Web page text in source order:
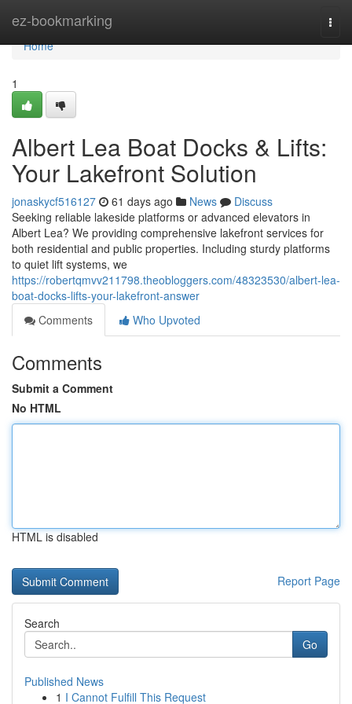
ez-bookmarking
Home
Home
1
Albert Lea Boat Docks & Lifts:
Your Lakefront Solution
jonaskycf516127 61 days ago News
Discuss
Seeking reliable lakeside platforms or advanced elevators in
Albert Lea? We providing comprehensive lakefront services for
both residential and public properties. Including sturdy platforms
to quiet lift systems, we
https://robertqmvv211798.theobloggers.com/48323530/albert-lea-
boat-docks-lifts-your-lakefront-answer
Comments
Who Upvoted
Comments
Submit a Comment
No HTML
HTML is disabled
Report Page
Search
Go
Published News
1 I Cannot Fulfill This Request